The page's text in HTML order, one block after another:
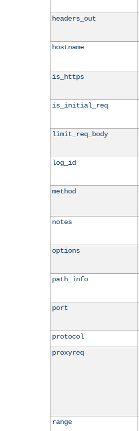
headers_out
hostname
is_https
is_initial_req
limit_req_body
log_id
method
notes
options
path_info
port
protocol
proxyreq
range